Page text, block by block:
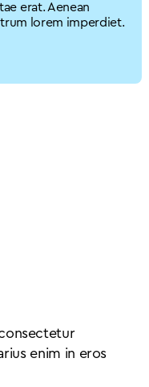
erat. Aenean
lorem imperdiet.
enim in eros